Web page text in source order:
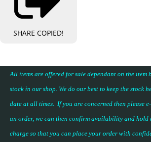
SHARE COPIED!
All items are offered for sale dependant on the item
stock in our shop. We do our best to keep the stock
date at all times. If you are concerned then please
an order, we can then confirm availability and hold
charge so that you can place your order with